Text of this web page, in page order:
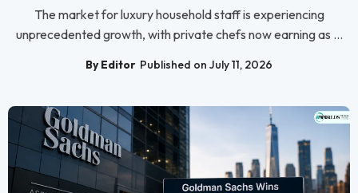
The market for luxury household staff is experiencing
unprecedented growth, with private chefs now earning as ...
By Editor Published on July 11, 2026